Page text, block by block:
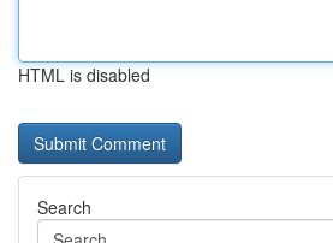
HTML is disabled
Search